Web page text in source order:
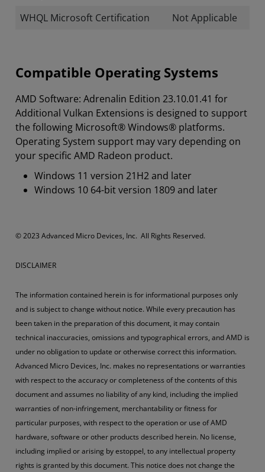
WHQL Microsoft Certification
Not Applicable
Compatible Operating Systems
AMD Software: Adrenalin Edition 23.10.01.41 for
Additional Vulkan Extensions is designed to support
the following Microsoft® Windows® platforms.
Operating System support may vary depending on
your specific AMD Radeon product.
Windows 11 version 21H2 and later
Windows 10 64-bit version 1809 and later
© 2023 Advanced Micro Devices, Inc. All Rights Reserved.
DISCLAIMER
The information contained herein is for informational purposes only
and is subject to change without notice. While every precaution has
been taken in the preparation of this document, it may contain
technical inaccuracies, omissions and typographical errors, and AMD is
under no obligation to update or otherwise correct this information.
Advanced Micro Devices, Inc. makes no representations or warranties
with respect to the accuracy or completeness of the contents of this
document and assumes no liability of any kind, including the implied
warranties of non-infringement, merchantability or fitness for
particular purposes, with respect to the operation or use of AMD
hardware, software or other products described herein. No license,
including implied or arising by estoppel, to any intellectual property
rights is granted by this document. This notice does not change the